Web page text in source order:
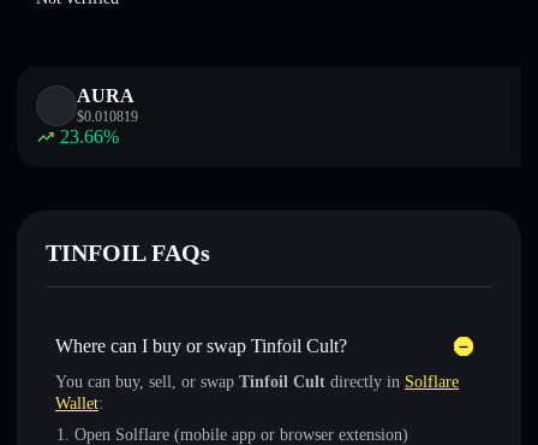
AURA
$0.010819
23.66%
TINFOIL FAQs
Where can I buy or swap Tinfoil Cult?
You can buy, sell, or swap Tinfoil Cult directly in Solflare
Wallet:
Open Solflare (mobile app or browser extension)